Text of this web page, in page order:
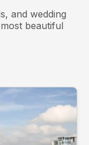
and wedding
beautiful